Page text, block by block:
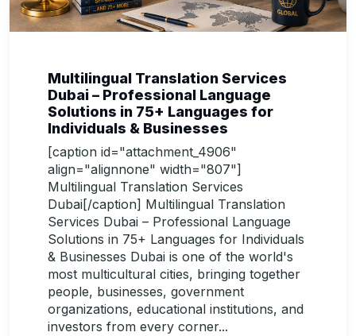
Multilingual Translation Services
Dubai – Professional Language
Solutions in 75+ Languages for
Individuals & Businesses
[caption id="attachment_4906"
align="alignnone" width="807"]
Multilingual Translation Services
Dubai[/caption] Multilingual Translation
Services Dubai – Professional Language
Solutions in 75+ Languages for Individuals
& Businesses Dubai is one of the world's
most multicultural cities, bringing together
people, businesses, government
organizations, educational institutions, and
investors from every corner...